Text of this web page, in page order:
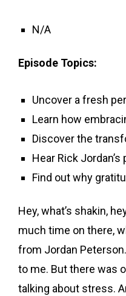
N/A
Episode Topics:
Uncover a fresh
Learn how
Discover the
Hear Rick
Find out why
Hey, what’s shakin,
much time on there,
from Jordan
to me. But there was
talking about stress.